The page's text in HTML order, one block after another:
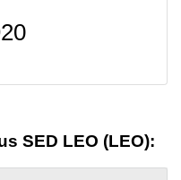
SED LEO (LEO):